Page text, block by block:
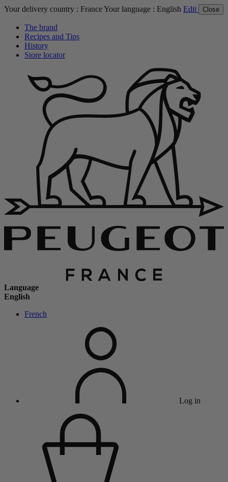
Your delivery country : FranceYour language : English Edit Close
The brand
Recipes and Tips
History
Store locator
Language
English
French
Log in